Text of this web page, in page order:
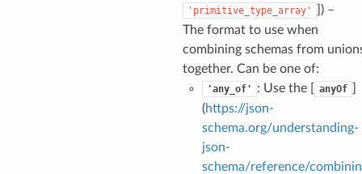
'primitive_type_array'
) –
The format to use when
combining schemas from
together. Can be one of:
'any_of' : Use the [ anyOf
(https://json-
schema.org/understanding-
json-
schema/reference/